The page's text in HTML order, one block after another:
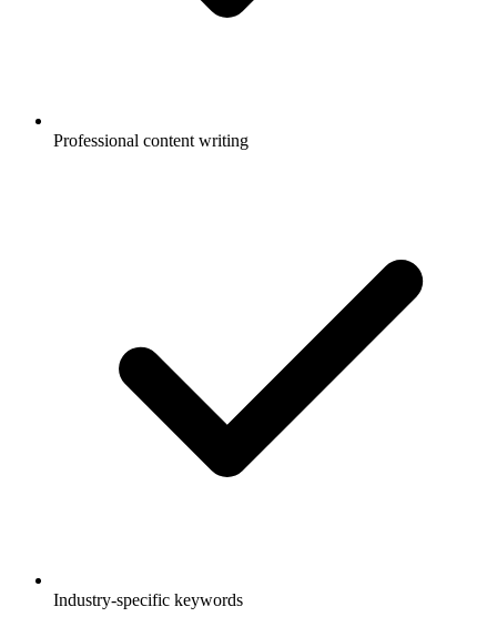
Professional content writing
Industry-specific keywords